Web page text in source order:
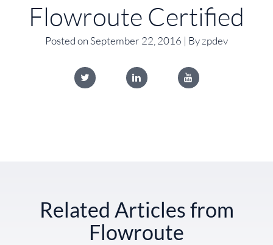
Flowroute Certified
Posted on September 22, 2016 | By zpdev
Related Articles from
Flowroute